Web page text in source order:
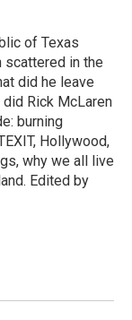
of Texas
scattered in the
did he leave
Rick McLaren
burning
Hollywood,
why we all live
Edited by